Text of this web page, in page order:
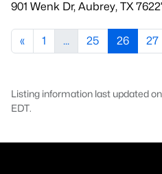
901 Wenk Dr, Aubrey, TX
« 1 ... 25 26 27
Listing information last updated
EDT.